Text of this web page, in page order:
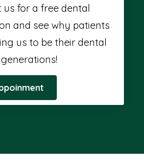
us for a free dental
and see why patients
us to be their dental